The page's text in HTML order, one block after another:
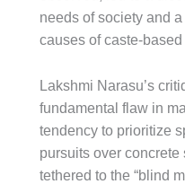
needs of society and
causes of caste-
Lakshmi Narasu’s
fundamental flaw in
tendency to prioritize
pursuits over
tethered to the “blind